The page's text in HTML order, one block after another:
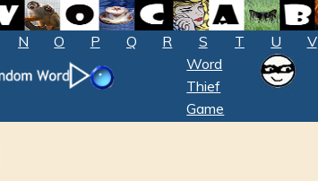
N O P Q R S T U V
Word
Thief
Game